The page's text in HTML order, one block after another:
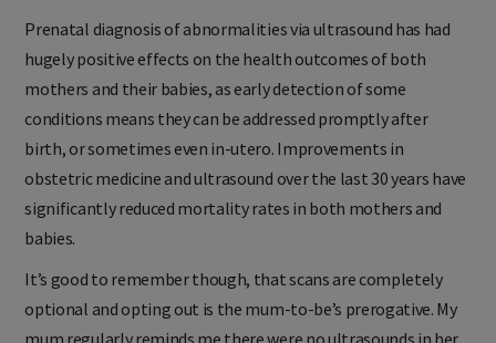
Prenatal diagnosis of abnormalities via ultrasound has had
hugely positive effects on the health outcomes of both
mothers and their babies, as early detection of some
conditions means they can be addressed promptly after
birth, or sometimes even in-utero. Improvements in
obstetric medicine and ultrasound over the last 30 years have
significantly reduced mortality rates in both mothers and
babies.
It’s good to remember though, that scans are completely
optional and opting out is the mum-to-be’s prerogative. My
mum regularly reminds me there were no ultrasounds in her